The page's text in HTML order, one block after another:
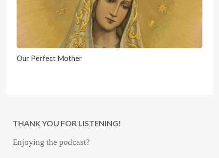
Our Perfect Mother
THANK YOU FOR LISTENING!
Enjoying the podcast?